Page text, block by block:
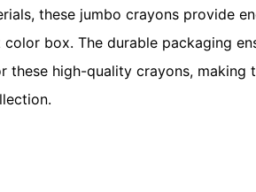
these jumbo crayons provide
color box. The durable packaging
these high-quality crayons, making